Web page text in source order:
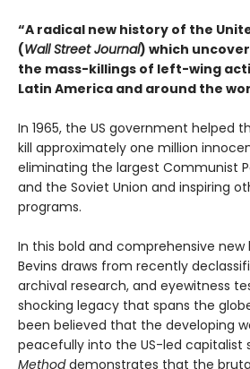
“A radical new history of the
(Wall Street Journal) which
the mass-killings of left-wing
Latin America and around the
In 1965, the US government helped
kill approximately one million
eliminating the largest Communist
and the Soviet Union and inspiring
programs.
In this bold and comprehensive new
Bevins draws from recently
archival research, and eyewitness
shocking legacy that spans the
been believed that the developing
peacefully into the US-led capitalist
Methoddemonstrates that the